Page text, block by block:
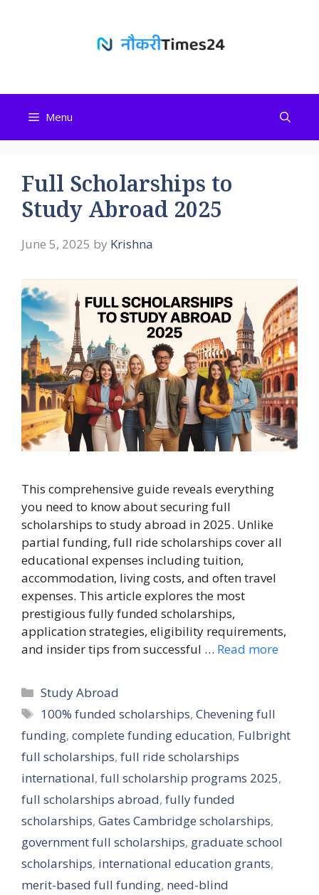
Menu
Full Scholarships to
Study Abroad 2025
June 5, 2025 by Krishna
This comprehensive guide reveals everything
you need to know about securing full
scholarships to study abroad in 2025. Unlike
partial funding, full ride scholarships cover all
educational expenses including tuition,
accommodation, living costs, and often travel
expenses. This article explores the most
prestigious fully funded scholarships,
application strategies, eligibility requirements,
and insider tips from successful … Read more
Categories
Study Abroad
Tags
100% funded scholarships,Chevening full
funding, complete funding education, Fulbright
full scholarships, full ride scholarships
international, full scholarship programs 2025,
full scholarships abroad, fully funded
scholarships, Gates Cambridge scholarships,
government full scholarships, graduate school
scholarships, international education grants,
merit-based full funding, need-blind